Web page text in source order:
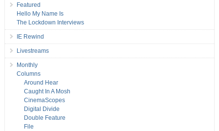
Featured
Hello My Name Is
The Lockdown Interviews
IE Rewind
Livestreams
Monthly
Columns
Around Hear
Caught In A Mosh
CinemaScopes
Digital Divide
Double Feature
File